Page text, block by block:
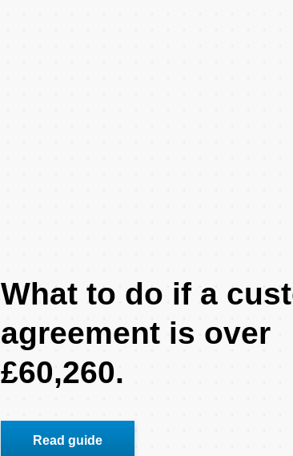
What to do if a
agreement is over
£60,260.
Read guide